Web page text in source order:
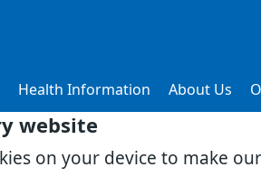
website
on your device to make
Health Information About Us